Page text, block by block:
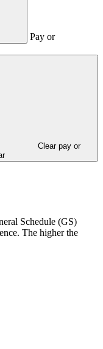
Pay or
Clear pay or
Schedule (GS)
The higher the